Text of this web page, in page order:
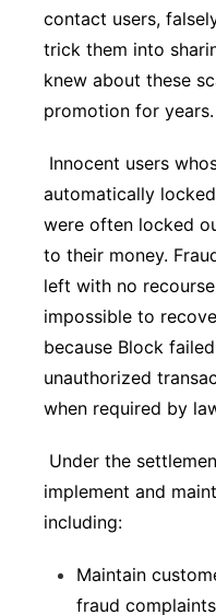
contact users,
trick them into
knew about these
promotion for years.
Innocent users
automatically
were often locked
to their money.
left with no
impossible to
because Block
unauthorized
when required by
Under the
implement and
including:
Maintain
fraud